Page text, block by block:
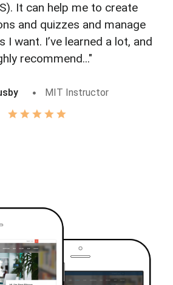
It can help me to create
and quizzes and manage
I want. I’ve learned a lot, and
recommend..."
MIT Instructor